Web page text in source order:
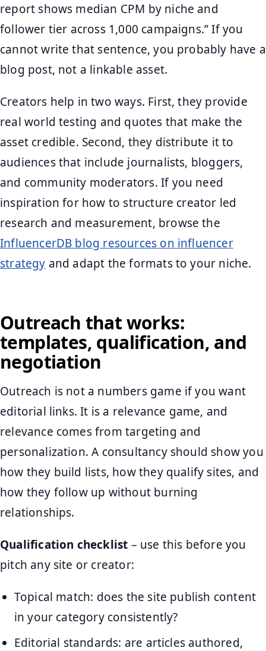
report shows median CPM by niche and
follower tier across 1,000 campaigns.” If you
cannot write that sentence, you probably have a
blog post, not a linkable asset.
Creators help in two ways. First, they provide
real world testing and quotes that make the
asset credible. Second, they distribute it to
audiences that include journalists, bloggers,
and community moderators. If you need
inspiration for how to structure creator led
research and measurement, browse the
InfluencerDB blog resources on influencer
strategy and adapt the formats to your niche.
Outreach that works:
templates, qualification, and
negotiation
Outreach is not a numbers game if you want
editorial links. It is a relevance game, and
relevance comes from targeting and
personalization. A consultancy should show you
how they build lists, how they qualify sites, and
how they follow up without burning
relationships.
Qualification checklist – use this before you
pitch any site or creator:
Topical match: does the site publish content
in your category consistently?
Editorial standards: are articles authored,